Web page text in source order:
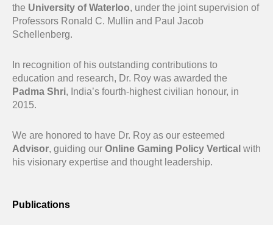
the University of Waterloo, under the joint supervision of
Professors Ronald C. Mullin and Paul Jacob
Schellenberg.
In recognition of his outstanding contributions to
education and research, Dr. Roy was awarded the
Padma Shri, India’s fourth-highest civilian honour, in
2015.
We are honored to have Dr. Roy as our esteemed
Advisor, guiding our Online Gaming Policy Vertical with
his visionary expertise and thought leadership.
Publications